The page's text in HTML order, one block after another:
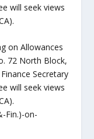
will seek views
on Allowances
72 North Block,
Secretary
will seek views